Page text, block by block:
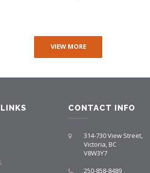
VIEW MORE
CONTACT INFO
314-730 View Street,
Victoria, BC
V8W3Y7
250-858-8489